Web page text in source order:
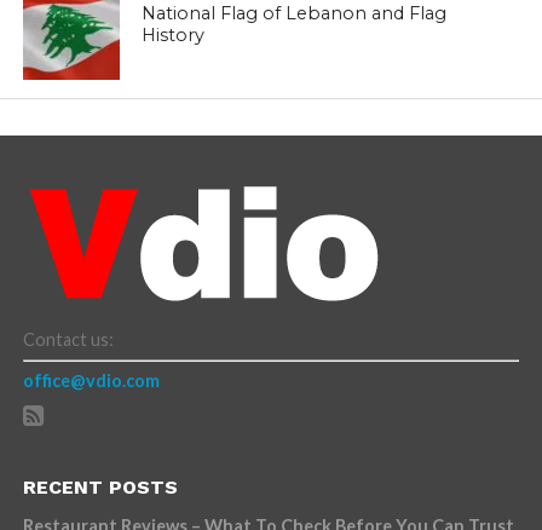
National Flag of Lebanon and Flag
History
Contact us:
office@vdio.com
RECENT POSTS
Restaurant Reviews – What To Check Before You Can Trust